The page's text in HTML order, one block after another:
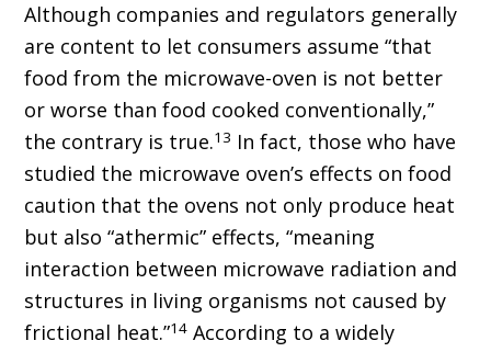
Although companies and regulators generally
are content to let consumers assume “that
food from the microwave-oven is not better
or worse than food cooked conventionally,”
the contrary is true.13 In fact, those who have
studied the microwave oven’s effects on food
caution that the ovens not only produce heat
but also “athermic” effects, “meaning
interaction between microwave radiation and
structures in living organisms not caused by
frictional heat.”14 According to a widely